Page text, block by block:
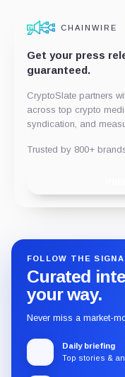
CHAINWIRE
Get your press
guaranteed.
CryptoSlate partners
across top crypto
syndication, and
Trusted by 800+
FOLLOW THE
Curated
your way.
Never miss a market-
Daily briefing
Top stories &